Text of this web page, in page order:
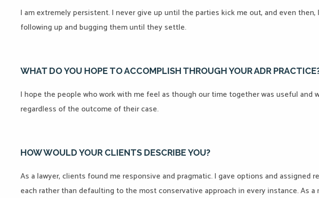
I am extremely persistent. I never give up until the parties kick me out, and even then,
following up and bugging them until they settle.
WHAT DO YOU HOPE TO ACCOMPLISH THROUGH YOUR ADR
I hope the people who work with me feel as though our time together was useful and
regardless of the outcome of their case.
HOW WOULD YOUR CLIENTS DESCRIBE YOU?
As a lawyer, clients found me responsive and pragmatic. I gave options and assigned
each rather than defaulting to the most conservative approach in every instance. As a